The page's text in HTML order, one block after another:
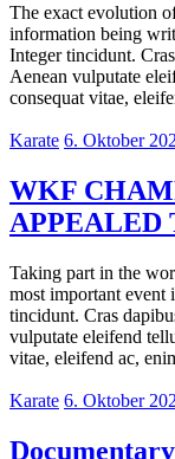
The exact evolution
information being
Integer tincidunt.
Aenean vulputate
consequat vitae,
Karate 6. Oktober
WKF
APPEALED
Taking part in the
most important event
tincidunt. Cras
vulputate eleifend
vitae, eleifend ac,
Karate 6. Oktober